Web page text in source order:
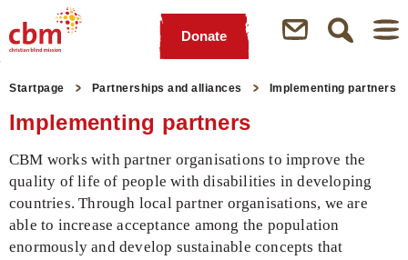
Quick
Navigation
Jump
to
Content
Jump
to
Menu
Jump
to
Jump
to
Donate
Startpage Partnerships and alliances Implementing partners
Implementing partners
CBM works with partner organisations to improve the
quality of life of people with disabilities in developing
countries. Through local partner organisations, we are
able to increase acceptance among the population
enormously and develop sustainable concepts that